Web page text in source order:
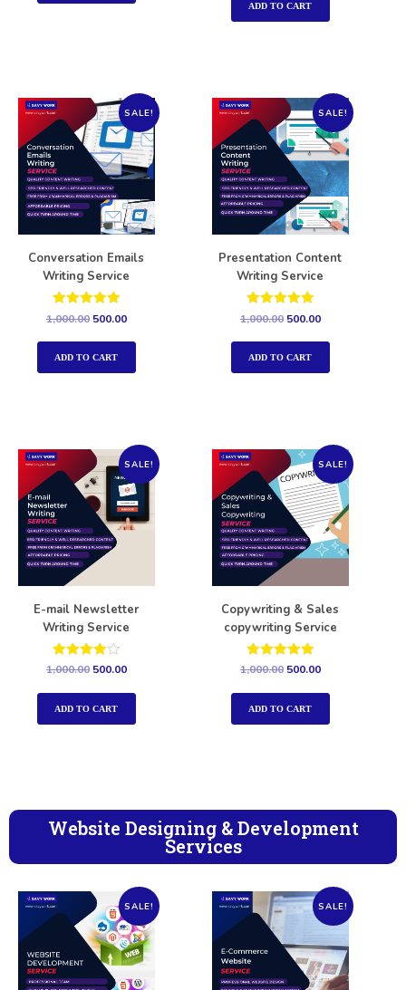
ADD TO CART
SALE!
Conversation Emails
Writing Service
Rated
out of 5
1,000.00 500.00
ADD TO CART
SALE!
Presentation Content
Writing Service
Rated
out of 5
1,000.00 500.00
ADD TO CART
SALE!
E-mail Newsletter
Writing Service
Rated
out of 5
1,000.00 500.00
ADD TO CART
SALE!
Copywriting & Sales
copywriting Service
Rated
out of 5
1,000.00 500.00
ADD TO CART
Website Designing & Development
Services
SALE! SALE!